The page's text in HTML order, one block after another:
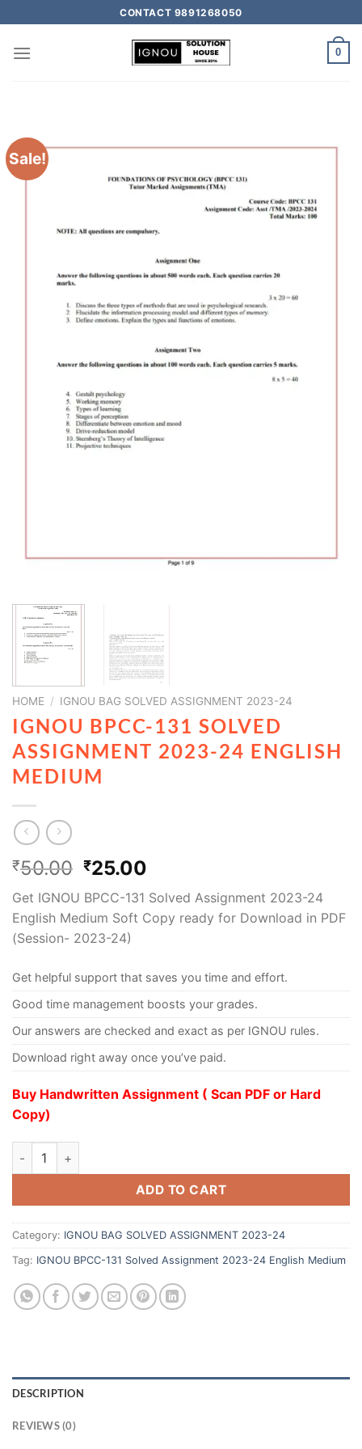
CONTACT 9891268050
0
Sale!
HOME / IGNOU BAG SOLVED ASSIGNMENT 2023-24
IGNOU BPCC-131 SOLVED
ASSIGNMENT 2023-24 ENGLISH
MEDIUM
₹50.00 ₹25.00
Get IGNOU BPCC-131 Solved Assignment 2023-24
English Medium Soft Copy ready for Download in PDF
(Session- 2023-24)
Get helpful support that saves you time and effort.
Good time management boosts your grades.
Our answers are checked and exact as per IGNOU rules.
Download right away once you’ve paid.
Buy Handwritten Assignment ( Scan PDF or Hard
Copy)
ADD TO CART
Category: IGNOU BAG SOLVED ASSIGNMENT 2023-24
Tag: IGNOU BPCC-131 Solved Assignment 2023-24 English Medium
DESCRIPTION
REVIEWS (0)